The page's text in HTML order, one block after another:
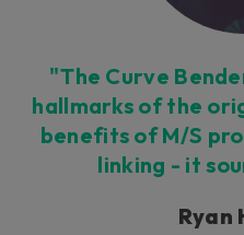
"The Curve
hallmarks of the
benefits of M/S
linking - it
Ryan